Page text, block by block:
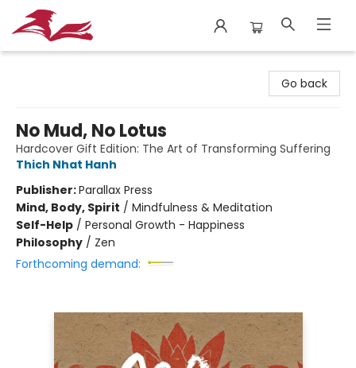
Go back
No Mud, No Lotus
Hardcover Gift Edition: The Art of Transforming Suffering
Thich Nhat Hanh
Publisher:Parallax Press
Mind, Body, Spirit / Mindfulness & Meditation
Self-Help / Personal Growth - Happiness
Philosophy / Zen
Forthcoming demand: